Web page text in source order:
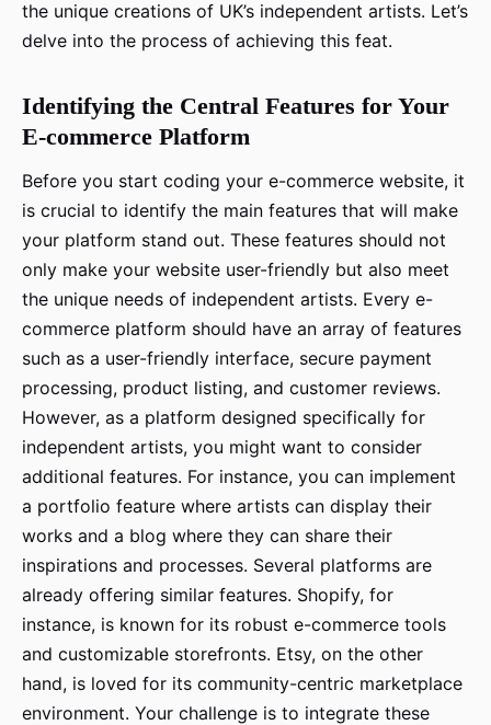
the unique creations of UK’s independent artists. Let’s
delve into the process of achieving this feat.
Identifying the Central Features for Your
E-commerce Platform
Before you start coding your e-commerce website, it
is crucial to identify the main features that will make
your platform stand out. These features should not
only make your website user-friendly but also meet
the unique needs of independent artists. Every e-
commerce platform should have an array of features
such as a user-friendly interface, secure payment
processing, product listing, and customer reviews.
However, as a platform designed specifically for
independent artists, you might want to consider
additional features. For instance, you can implement
a portfolio feature where artists can display their
works and a blog where they can share their
inspirations and processes. Several platforms are
already offering similar features. Shopify, for
instance, is known for its robust e-commerce tools
and customizable storefronts. Etsy, on the other
hand, is loved for its community-centric marketplace
environment. Your challenge is to integrate these